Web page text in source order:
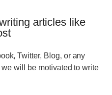
articles like
Twitter, Blog, or any
will be motivated to write